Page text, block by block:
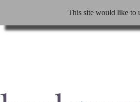
This site would like to